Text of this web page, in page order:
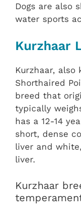
Dogs are also
water sports
Kurzhaar
Kurzhaar, also
Shorthaired
breed that
typically
has a 12-14
short, dense
liver and
liver.
Kurzhaar